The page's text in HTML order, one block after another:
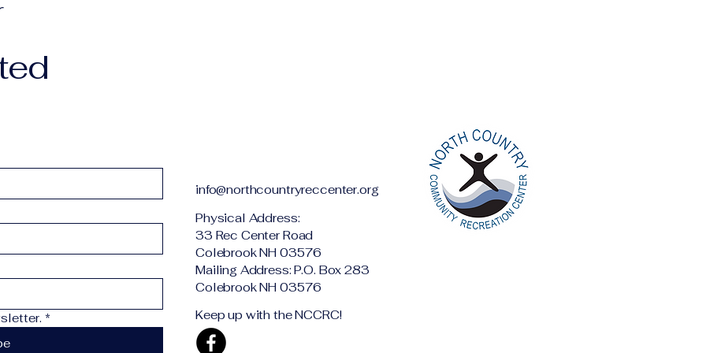
*
info@northcountryreccenter.org
Physical Address:
33 Rec Center Road
Colebrook NH 03576
Mailing Address: P.O. Box 283
Colebrook NH 03576
Keep up with the NCCRC!